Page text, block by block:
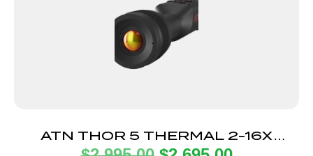
ATN THOR 5 THERMAL 2-16X
SCOPE